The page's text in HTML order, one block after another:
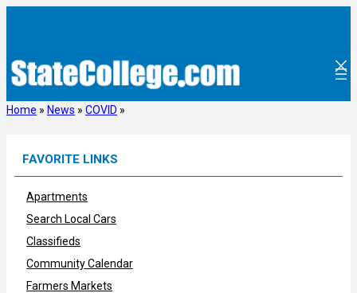
Home » News » COVID »
FAVORITE LINKS
Apartments
Search Local Cars
Classifieds
Community Calendar
Farmers Markets